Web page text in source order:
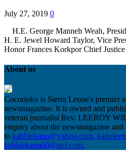
July 27, 2019 0
H.E. George Manneh Weah,
H. E. Jewel Howard Taylor, Vice
Honor Frances Korkpor Chief
About us
Cocorioko is Sierra Leone's premier
newsmagazine. It is owned and
veteran journalist Rev. LEEROY
enquiry about the newsmagazine
to kabbiekanu@yahoo.com,
kabbiekanu60@aol.com.